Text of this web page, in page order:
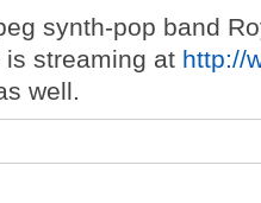
synth-pop band
streaming at http://
well.